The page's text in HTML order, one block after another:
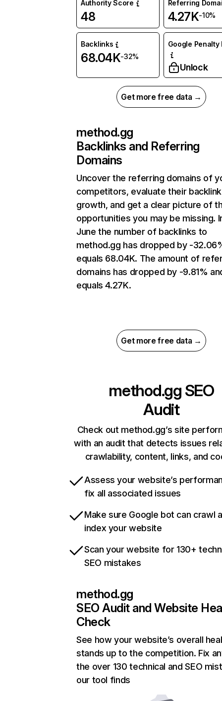
Authority Score
48
Referring
4.27K-10%
Backlinks
68.04K-32%
Google Penalty
Unlock
Get more free data →
method.gg
Backlinks and Referring
Domains
Uncover the referring domains of
competitors, evaluate their backlink
growth, and get a clear picture of
opportunities you may be missing.
June the number of backlinks to
method.gg has dropped by -
equals 68.04K. The amount of
domains has dropped by -9.81%
equals 4.27K.
Get more free data →
method.gg SEO
Audit
Check out method.gg’s site
with an audit that detects issues
crawlability, content, links, and
Assess your website’s
fix all associated issues
Make sure Google bot can crawl
index your website
Scan your website for 130+
SEO mistakes
method.gg
SEO Audit and Website
Check
See how your website’s overall
stands up to the competition. Fix
the over 130 technical and SEO
our tool finds